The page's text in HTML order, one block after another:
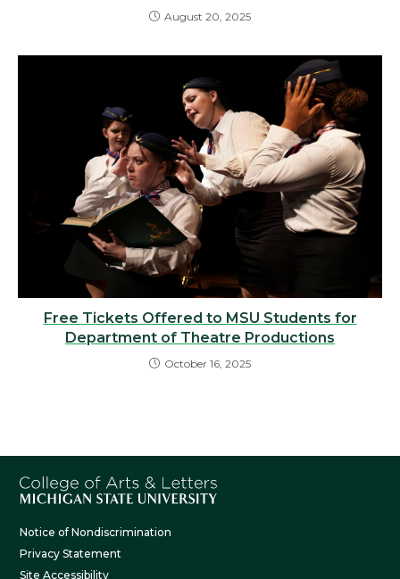
August 20, 2025
Free Tickets Offered to MSU Students for
Department of Theatre Productions
October 16, 2025
Notice of Nondiscrimination
Privacy Statement
Site Accessibility